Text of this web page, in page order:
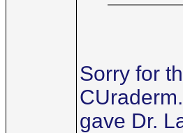
Sorry for
gave Dr.